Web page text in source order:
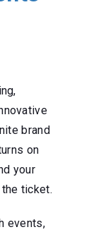
brand
on
your
ticket.
events,